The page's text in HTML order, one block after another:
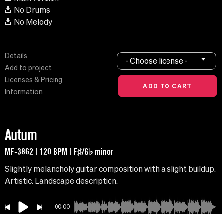
No Drums
No Melody
Details
Add to project
Licenses & Pricing
Information
- Choose license -
Autum
MF-3862 | 120 BPM | F♯/G♭ minor
Slightly melancholy guitar composition with a slight buildup.
Artistic. Landscape description.
00:00